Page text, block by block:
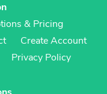
& Pricing
Create Account
Privacy Policy